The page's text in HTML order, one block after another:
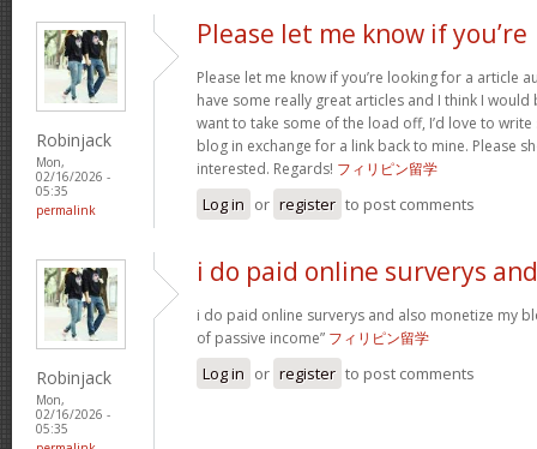
Robinjack
Mon,
02/16/2026 -
05:35
permalink
Please let me know if you’re
Please let me know if you’re looking for a article
have some really great articles and I think I
want to take some of the load off, I’d love to
blog in exchange for a link back to mine. Please
interested. Regards! フィリピン留学
Log in or register to post comments
Robinjack
Mon,
02/16/2026 -
05:35
i do paid online surverys and
i do paid online surverys and also monetize my
of passive income” フィリピン留学
Log in or register to post comments